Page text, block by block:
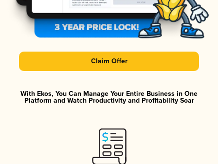
Claim Offer
With Ekos, You Can Manage Your Entire Business in One
Platform and Watch Productivity and Profitability Soar